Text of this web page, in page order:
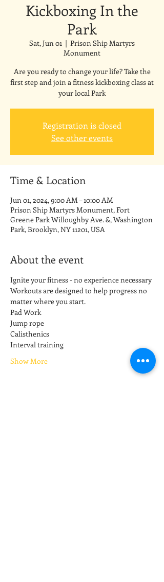
Kickboxing In the
Park
Sat, Jun 01
  |
Prison Ship Martyrs
Monument
Are you ready to change your life? Take the
first step and join a fitness kickboxing class at
your local Park
Registration is closed
See other events
Time & Location
Jun 01, 2024, 9:00 AM – 10:00 AM
Prison Ship Martyrs Monument, Fort
Greene Park Willoughby Ave. &, Washington
Park, Brooklyn, NY 11201, USA
About the event
Ignite your fitness - no experience necessary
Workouts are designed to help progress no
matter where you start.
Pad Work
Jump rope
Calisthenics
Interval training
Show More